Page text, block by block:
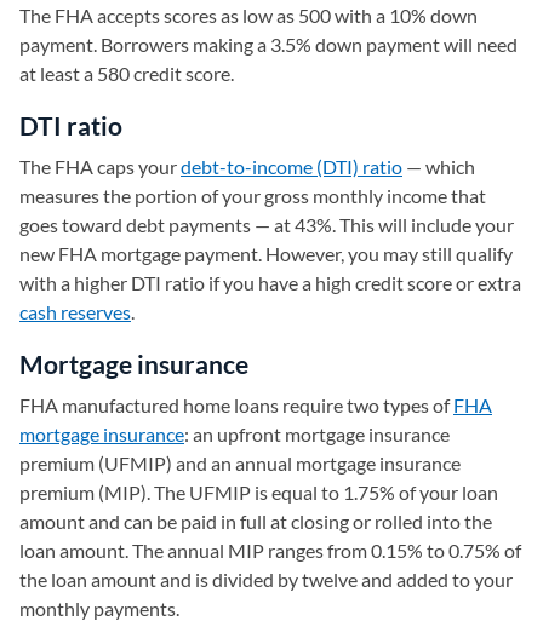
The FHA accepts scores as low as 500 with a 10% down
payment. Borrowers making a 3.5% down payment will need
at least a 580 credit score.
DTI ratio
The FHA caps yourdebt-to-income (DTI) ratio — which
measures the portion of your gross monthly income that
goes toward debt payments — at 43%. This will include your
new FHA mortgage payment. However, you may still qualify
with a higher DTI ratio if you have a high credit score or extra
cash reserves.
Mortgage insurance
FHA manufactured home loans require two types ofFHA
mortgage insurance: an upfront mortgage insurance
premium (UFMIP) and an annual mortgage insurance
premium (MIP). The UFMIP is equal to 1.75% of your loan
amount and can be paid in full at closing or rolled into the
loan amount. The annual MIP ranges from 0.15% to 0.75% of
the loan amount and is divided by twelve and added to your
monthly payments.